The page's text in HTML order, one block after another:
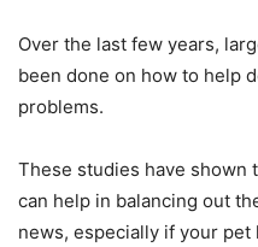
Over the last few years,
been done on how to help
problems.
These studies have shown
can help in balancing out
news, especially if your